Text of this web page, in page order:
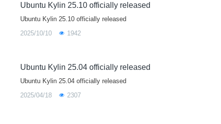
Ubuntu Kylin 25.10 officially released
Ubuntu Kylin 25.10 officially released
2025/10/10 1942
Ubuntu Kylin 25.04 officially released
Ubuntu Kylin 25.04 officially released
2025/04/18 2307